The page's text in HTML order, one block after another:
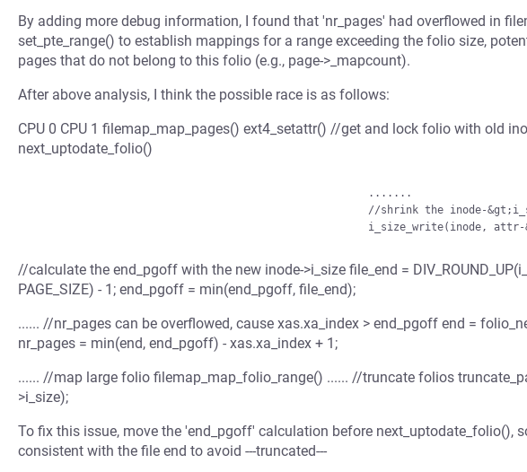
By adding more debug information, I found that 'nr_pages' had overflowed in
set_pte_range() to establish mappings for a range exceeding the folio size,
pages that do not belong to this folio (e.g., page->_mapcount).
After above analysis, I think the possible race is as follows:
CPU 0 CPU 1 filemap_map_pages() ext4_setattr() //get and lock folio with old
next_uptodate_folio()
//calculate the end_pgoff with the new inode->i_size file_end =
PAGE_SIZE) - 1; end_pgoff = min(end_pgoff, file_end);
...... //nr_pages can be overflowed, cause xas.xa_index > end_pgoff end =
nr_pages = min(end, end_pgoff) - xas.xa_index + 1;
...... //map large folio filemap_map_folio_range() ...... //truncate folios
>i_size);
To fix this issue, move the 'end_pgoff' calculation before next_uptodate_folio(),
consistent with the file end to avoid ---truncated---